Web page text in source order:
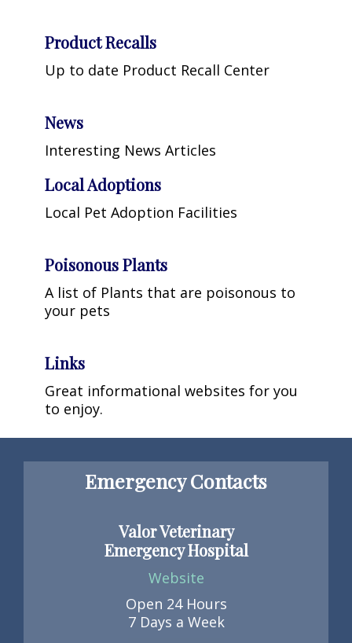
Product Recalls
Up to date Product Recall Center
News
Interesting News Articles
Local Adoptions
Local Pet Adoption Facilities
Poisonous Plants
A list of Plants that are poisonous to
your pets
Links
Great informational websites for you
to enjoy.
Emergency Contacts
Valor Veterinary
Emergency Hospital
Website
Open 24 Hours
7 Days a Week